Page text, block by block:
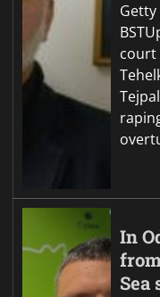
Getty
court
In
Sea